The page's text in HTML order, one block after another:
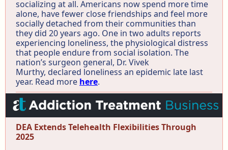
socializing at all. Americans now spend more time
alone, have fewer close friendships and feel more
socially detached from their communities than
they did 20 years ago. One in two adults reports
experiencing loneliness, the physiological distress
that people endure from social isolation. The
nation’s surgeon general, Dr. Vivek
Murthy, declared loneliness an epidemic late last
year. Read more here.
DEA Extends Telehealth Flexibilities Through
2025